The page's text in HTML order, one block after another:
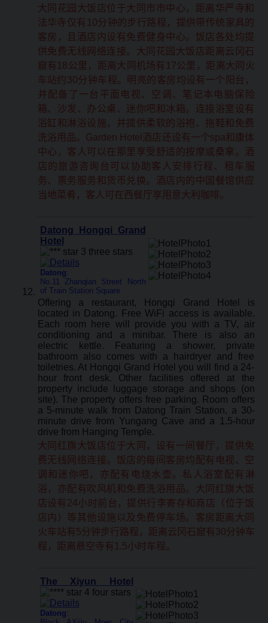
大同花园大饭店位于大同市市中心，距离华严寺和
法华寺仅有10分钟的步行路程，提供带传统家具的
客房，且酒店内设有免费健身中心。饭店各处均提
供免费无线网络连接。大同花园大饭店距离云冈石
窟有18公里，距离大同机场有17公里，距离大同火
车站约30分钟车程。明亮的客房均设有一个阳台，
并配备了一台平面电视、空调、笔记本电脑保险
箱、沙发、办公桌、迷你吧和冰箱。连接浴室设有
浴缸和淋浴设施，并提供柔软的浴袍、拖鞋和免费
洗浴用品。Garden Hotel酒店还设有一个spa和康体
中心，客人可以在那里享受舒适的按摩或桑拿。酒
店的旅游咨询台可以协助客人安排行程、租车服
务、票务服务和货币兑换。酒店内的中国餐馆供应
当地菜肴，客人可在西餐厅享用意大利咖啡。
Datong Hongqi Grand
Hotel
Datong:
No.11 Zhanqian Street North
of Train Station Square
Offering a restaurant, Hongqi Grand Hotel is
located in Datong. Free WiFi access is available.
Each room here will provide you with a TV, air
conditioning and a minibar. There is also an
electric kettle. Featuring a shower, private
bathroom also comes with a hairdryer and free
toiletries. At Hongqi Grand Hotel you will find a 24-
hour front desk. Other facilities offered at the
property include luggage storage and shops (on
site). The property offers free parking. Room offers
a 5-minute walk from Datong Train Station, a 30-
minute drive from Yungang Cave and a 1.5-hour
drive from Hanging Temple.
大同红旗大饭店位于大同，设有一间餐厅，提供免
费无线网络连接。饭店的每间客房均配有电视、空
调和迷你吧，亦配有电烧水壶。私人浴室配有淋
浴，亦配有吹风机和免费洗浴用品。大同红旗大饭
店设有24小时前台，提供行李寄存和商店（位于饭
店内）等其他设施以及免费停车场。客房距离大同
火车站有5分钟步行路程，距离云冈石窟有30分钟车
程，距离悬空寺有1.5小时车程。
The Xiyun Hotel
Datong: